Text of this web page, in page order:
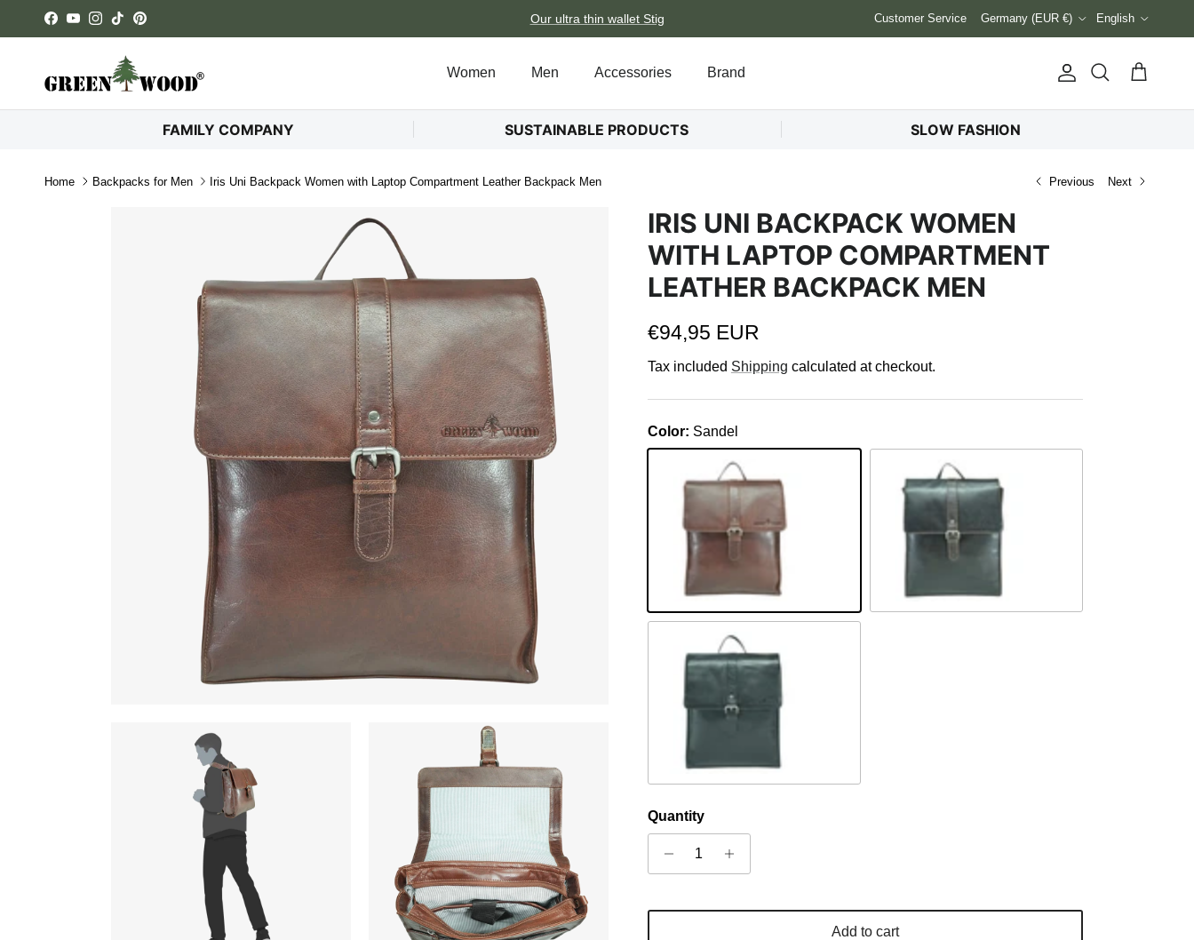
Skip to content
Facebook
YouTubeInstagram
TikTokPinterest Our ultra thin wallet Stig Customer Service Germany (EUR €) English
Women Men Accessories Brand AccountSearch Cart
FAMILY COMPANY SUSTAINABLE PRODUCTS SLOW FASHION
Home Backpacks for Men Iris Uni Backpack Women with Laptop Compartment Leather Backpack Men Previous Next
IRIS UNI BACKPACK WOMEN
WITH LAPTOP COMPARTMENT
LEATHER BACKPACK MEN
Regular price
€94,95 EUR
Tax included Shipping calculated at checkout.
Color: Sandel
Sandel Braun
Schwarz
Quantity
Add to cart